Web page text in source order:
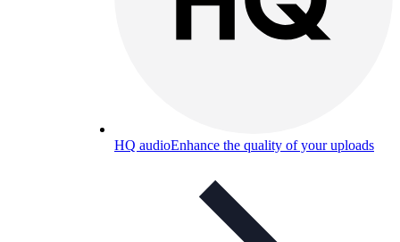
HQ audioEnhance the quality of your uploads